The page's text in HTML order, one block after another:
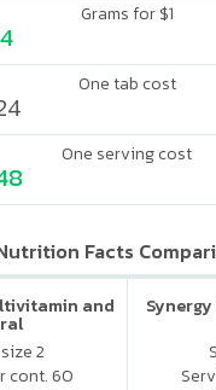
Grams for $1
One tab cost
One serving cost
Facts
and
2
cont. 60